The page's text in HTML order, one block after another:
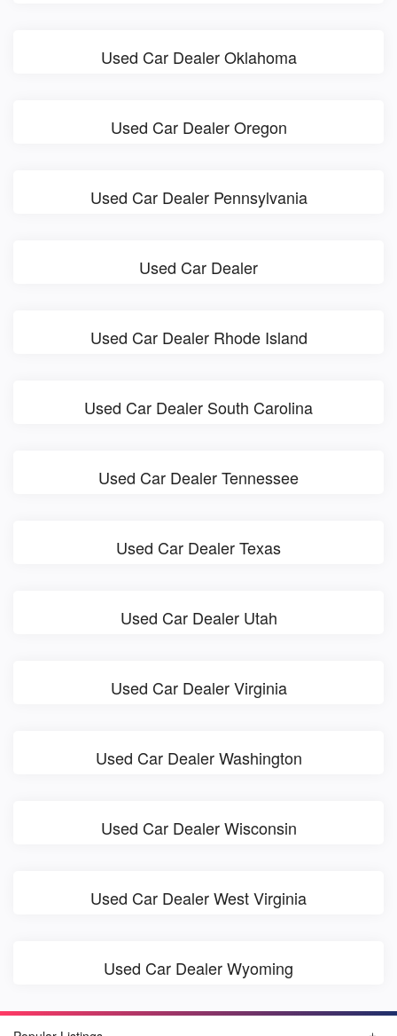
Used Car Dealer Oklahoma
Used Car Dealer Oregon
Used Car Dealer Pennsylvania
Used Car Dealer
Used Car Dealer Rhode Island
Used Car Dealer South Carolina
Used Car Dealer Tennessee
Used Car Dealer Texas
Used Car Dealer Utah
Used Car Dealer Virginia
Used Car Dealer Washington
Used Car Dealer Wisconsin
Used Car Dealer West Virginia
Used Car Dealer Wyoming